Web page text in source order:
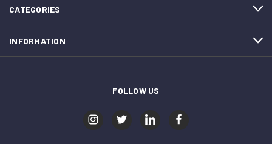
CATEGORIES
INFORMATION
FOLLOW US